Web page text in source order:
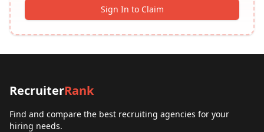
Sign In to Claim
RecruiterRank
Find and compare the best recruiting agencies for your
hiring needs.